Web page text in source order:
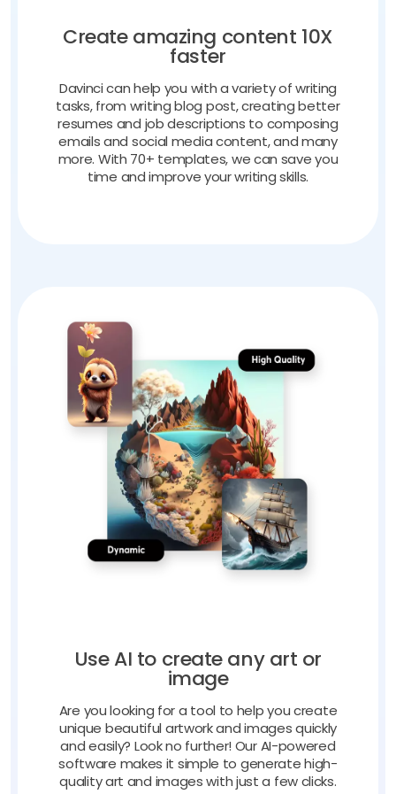
Create amazing content 10X
faster
Davinci can help you with a variety of writing
tasks, from writing blog post, creating better
resumes and job descriptions to composing
emails and social media content, and many
more. With 70+ templates, we can save you
time and improve your writing skills.
Use AI to create any art or
image
Are you looking for a tool to help you create
unique beautiful artwork and images quickly
and easily? Look no further! Our AI-powered
software makes it simple to generate high-
quality art and images with just a few clicks.